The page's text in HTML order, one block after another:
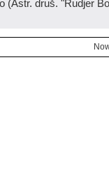
(Astr. druš. "Rudjer